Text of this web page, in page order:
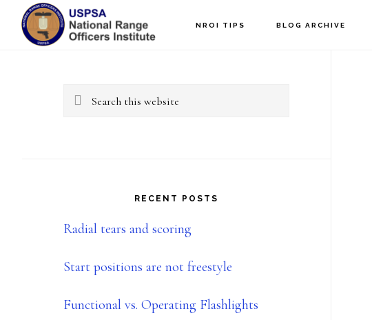
Skip
Skip
NROI TIPS BLOG ARCHIVE
Sidebar
Search
RECENT POSTS
Radial tears and scoring
Start positions are not freestyle
Functional vs. Operating Flashlights